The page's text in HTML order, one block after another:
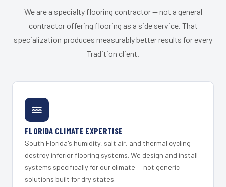
We are a specialty flooring contractor — not a general
contractor offering flooring as a side service. That
specialization produces measurably better results for every
Tradition client.
FLORIDA CLIMATE EXPERTISE
South Florida's humidity, salt air, and thermal cycling
destroy inferior flooring systems. We design and install
systems specifically for our climate — not generic
solutions built for dry states.